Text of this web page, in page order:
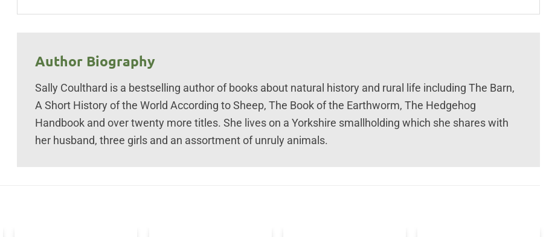
Author Biography
Sally Coulthard is a bestselling author of books about natural history and rural life including The Barn,
A Short History of the World According to Sheep, The Book of the Earthworm, The Hedgehog
Handbook and over twenty more titles. She lives on a Yorkshire smallholding which she shares with
her husband, three girls and an assortment of unruly animals.